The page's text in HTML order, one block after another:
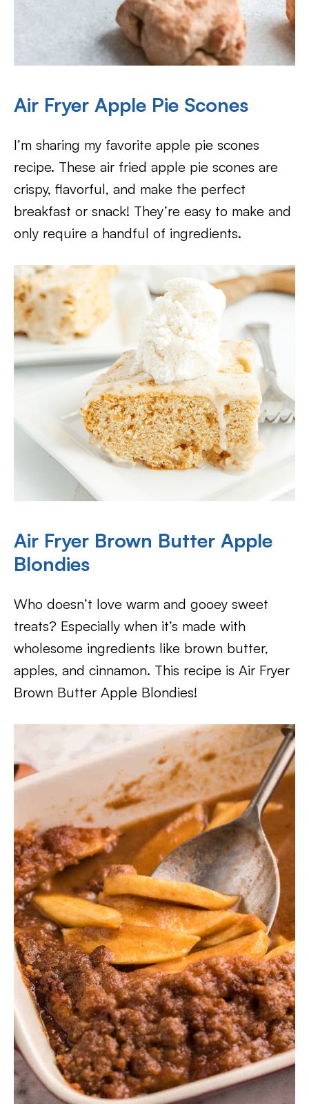
Air Fryer Apple Pie Scones
I’m sharing my favorite apple pie scones
recipe. These air fried apple pie scones are
crispy, flavorful, and make the perfect
breakfast or snack! They’re easy to make and
only require a handful of ingredients.
Air Fryer Brown Butter Apple
Blondies
Who doesn’t love warm and gooey sweet
treats? Especially when it’s made with
wholesome ingredients like brown butter,
apples, and cinnamon. This recipe is Air Fryer
Brown Butter Apple Blondies!